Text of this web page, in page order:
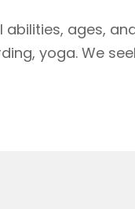
ages,
yoga. We